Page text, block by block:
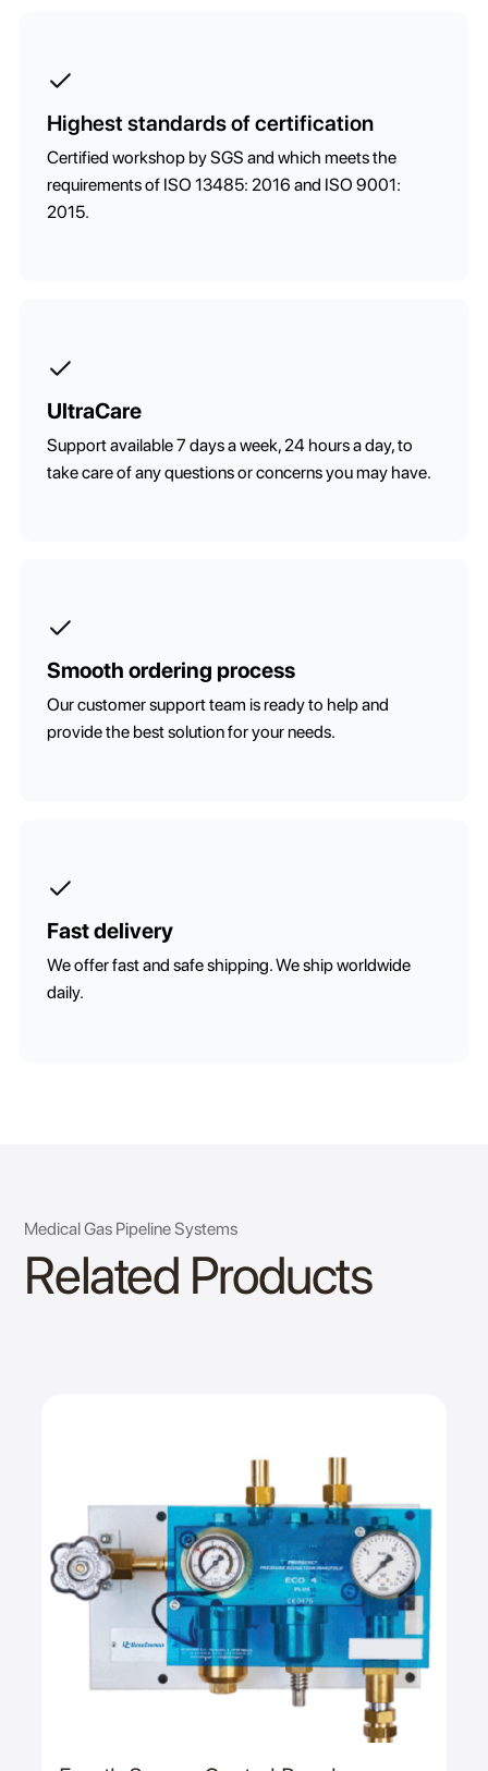
Highest standards of certification
Certified workshop by SGS and which meets the
requirements of ISO 13485: 2016 and ISO 9001:
2015.
UltraCare
Support available 7 days a week, 24 hours a day, to
take care of any questions or concerns you may have.
Smooth ordering process
Our customer support team is ready to help and
provide the best solution for your needs.
Fast delivery
We offer fast and safe shipping. We ship worldwide
daily.
Medical Gas Pipeline Systems
Related Products